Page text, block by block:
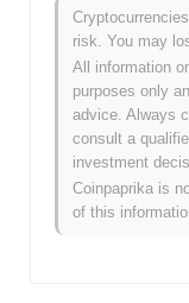
platform aims to
engagement
several
approach to
environment. The
community
expand its user
What’s
Appics (APX) is
risk. You may
All information
purposes only
advice. Always
consult a
investment
Coinpaprika is
of this